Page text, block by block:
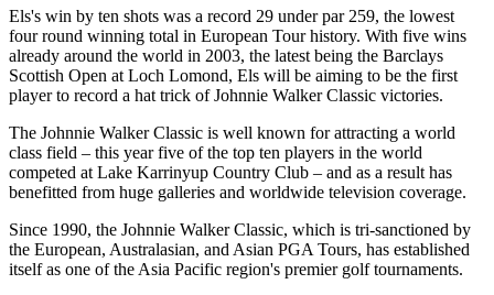
Els's win by ten shots was a record 29 under par 259, the lowest
four round winning total in European Tour history. With five wins
already around the world in 2003, the latest being the Barclays
Scottish Open at Loch Lomond, Els will be aiming to be the first
player to record a hat trick of Johnnie Walker Classic victories.
The Johnnie Walker Classic is well known for attracting a world
class field – this year five of the top ten players in the world
competed at Lake Karrinyup Country Club – and as a result has
benefitted from huge galleries and worldwide television coverage.
Since 1990, the Johnnie Walker Classic, which is tri-sanctioned by
the European, Australasian, and Asian PGA Tours, has established
itself as one of the Asia Pacific region's premier golf tournaments.